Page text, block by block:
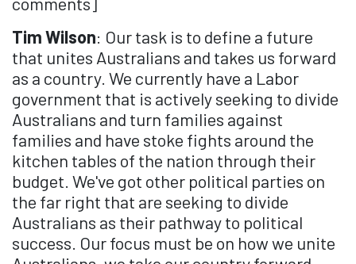
Tim Wilson: Our task is to define a future
that unites Australians and takes us forward
as a country. We currently have a Labor
government that is actively seeking to divide
Australians and turn families against
families and have stoke fights around the
kitchen tables of the nation through their
budget. We've got other political parties on
the far right that are seeking to divide
Australians as their pathway to political
success. Our focus must be on how we unite